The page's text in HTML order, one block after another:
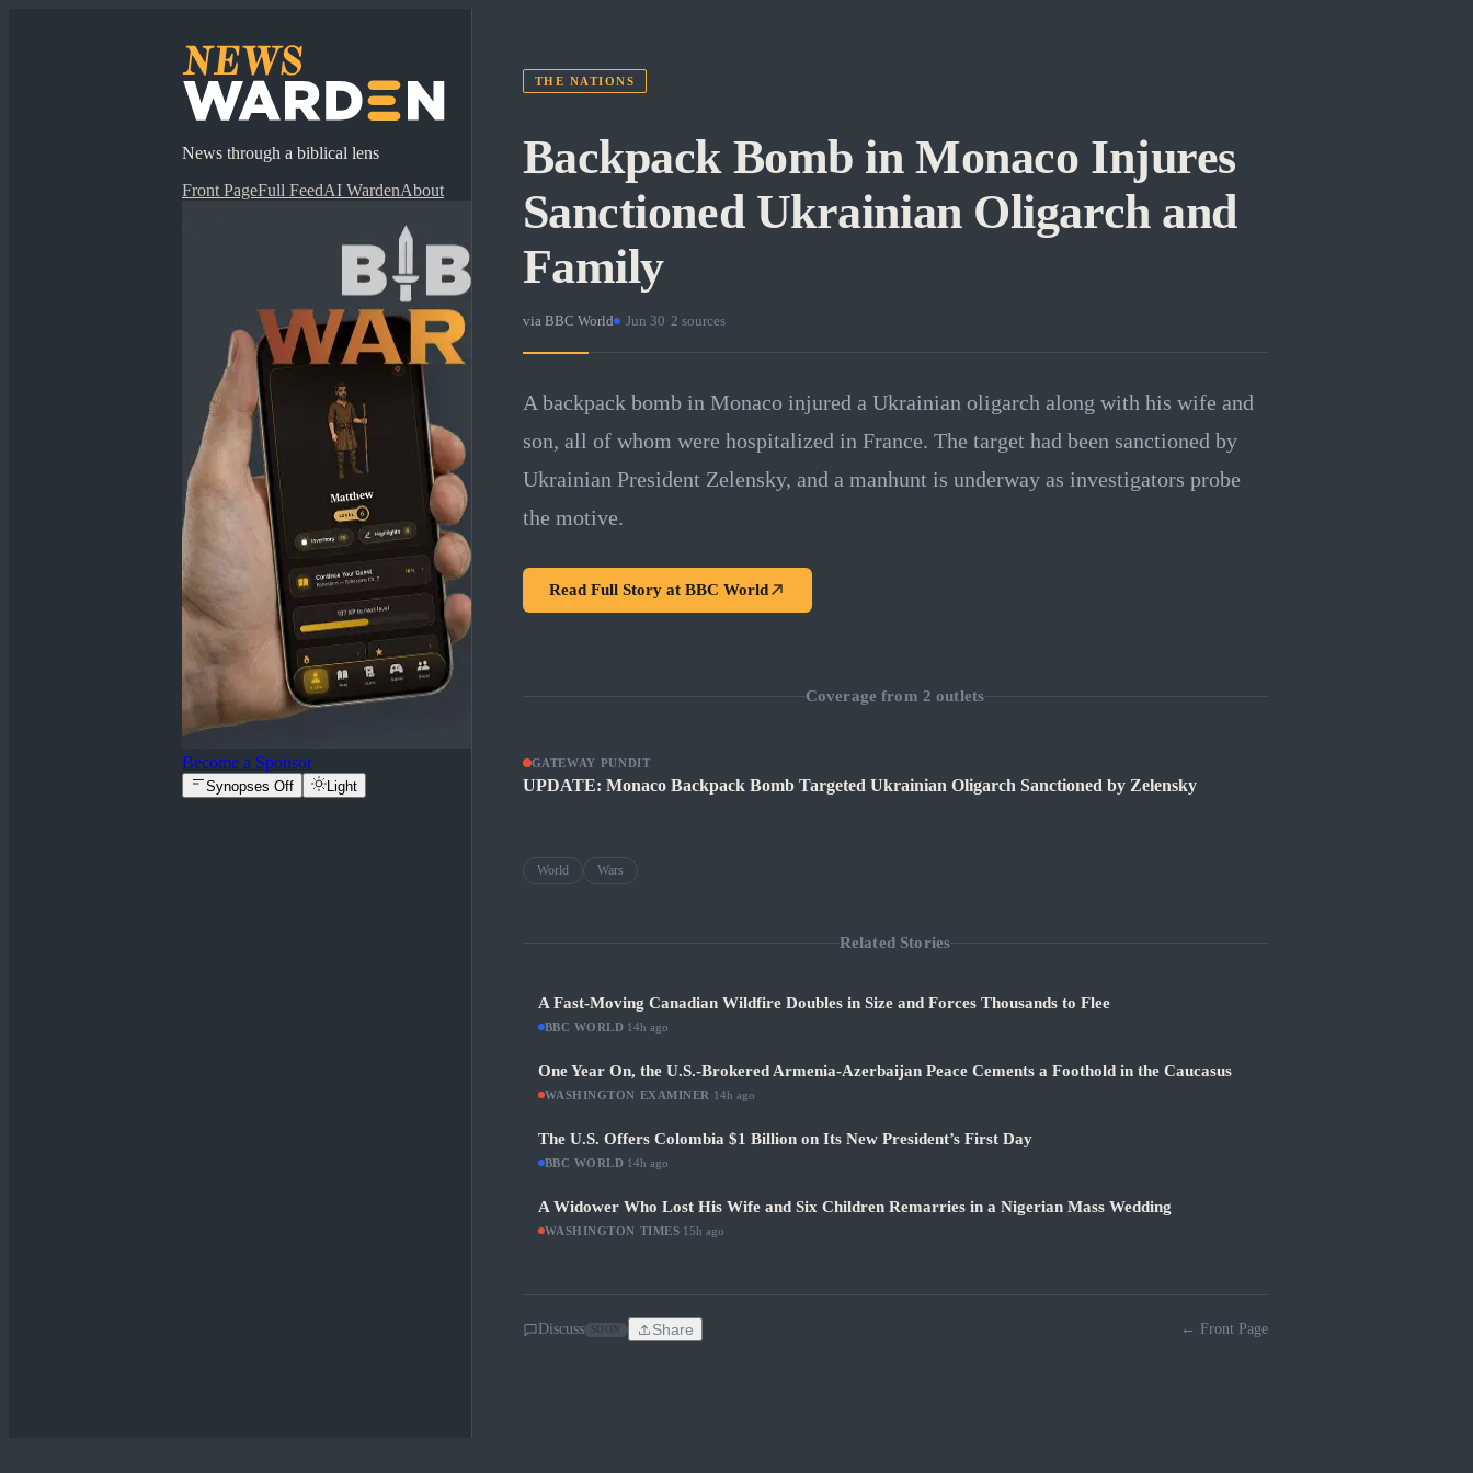
News through a biblical lens
Front PageFull FeedAI WardenAbout
Become a Sponsor
Synopses Off Light
THE NATIONS
Backpack Bomb in Monaco Injures
Sanctioned Ukrainian Oligarch and
Family
via BBC World · Jun 30 2 sources
A backpack bomb in Monaco injured a Ukrainian oligarch along with his wife and
son, all of whom were hospitalized in France. The target had been sanctioned by
Ukrainian President Zelensky, and a manhunt is underway as investigators probe
the motive.
Read Full Story at BBC World
Coverage from 2 outlets
GATEWAY PUNDIT
UPDATE: Monaco Backpack Bomb Targeted Ukrainian Oligarch Sanctioned by Zelensky
World Wars
Related Stories
A Fast-Moving Canadian Wildfire Doubles in Size and Forces Thousands to Flee
BBC WORLD 14h ago
One Year On, the U.S.-Brokered Armenia-Azerbaijan Peace Cements a Foothold in the Caucasus
WASHINGTON EXAMINER 14h ago
The U.S. Offers Colombia $1 Billion on Its New President’s First Day
BBC WORLD 14h ago
A Widower Who Lost His Wife and Six Children Remarries in a Nigerian Mass Wedding
WASHINGTON TIMES 15h ago
Discuss Share ← Front Page